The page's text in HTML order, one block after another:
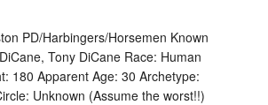
PD/Harbingers/Horsemen Known
Tony DiCane Race: Human
180 Apparent Age: 30 Archetype:
Unknown (Assume the worst!!)